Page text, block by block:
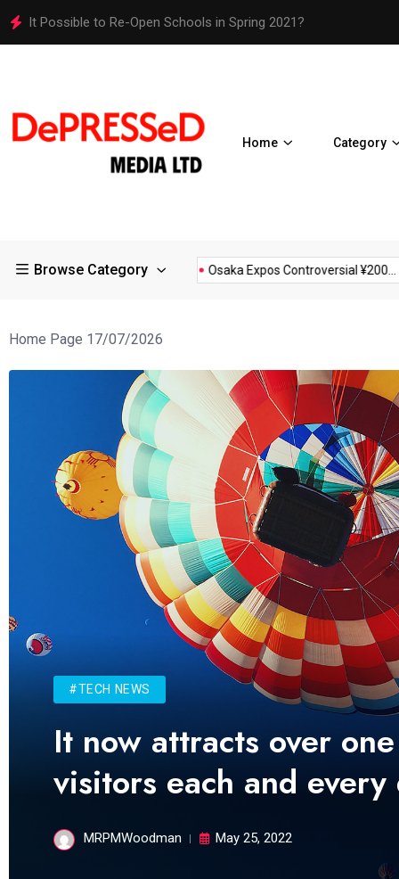
It Possible to Re-Open Schools in Spring 2021?
Home Category
Browse Category
Restrictions in Large... Osaka Expos Controversial ¥200...
Home Page 17/07/2026
#TECH NEWS
It now attracts over
visitors each and every
MRPMWoodman May 25, 2022